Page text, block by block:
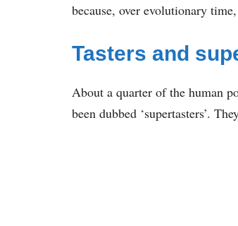
because, over evolutionary
Tasters and
About a quarter of the human
been dubbed ‘supertasters’.